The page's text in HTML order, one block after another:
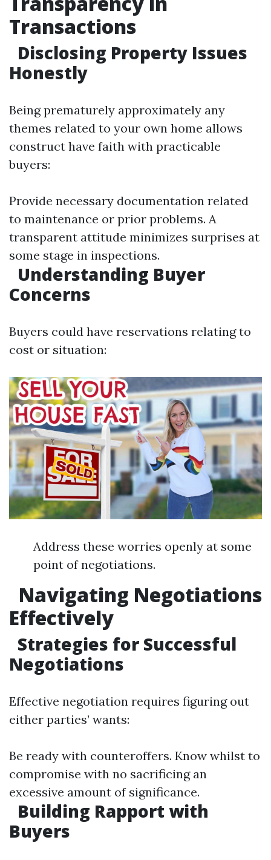
Transactions
Disclosing Property Issues
Honestly
Being prematurely approximately any
themes related to your own home allows
construct have faith with practicable
buyers:
Provide necessary documentation related
to maintenance or prior problems. A
transparent attitude minimizes surprises at
some stage in inspections.
Understanding Buyer
Concerns
Buyers could have reservations relating to
cost or situation:
Address these worries openly at some
point of negotiations.
Navigating Negotiations
Effectively
Strategies for Successful
Negotiations
Effective negotiation requires figuring out
either parties’ wants:
Be ready with counteroffers. Know whilst to
compromise with no sacrificing an
excessive amount of significance.
Building Rapport with
Buyers